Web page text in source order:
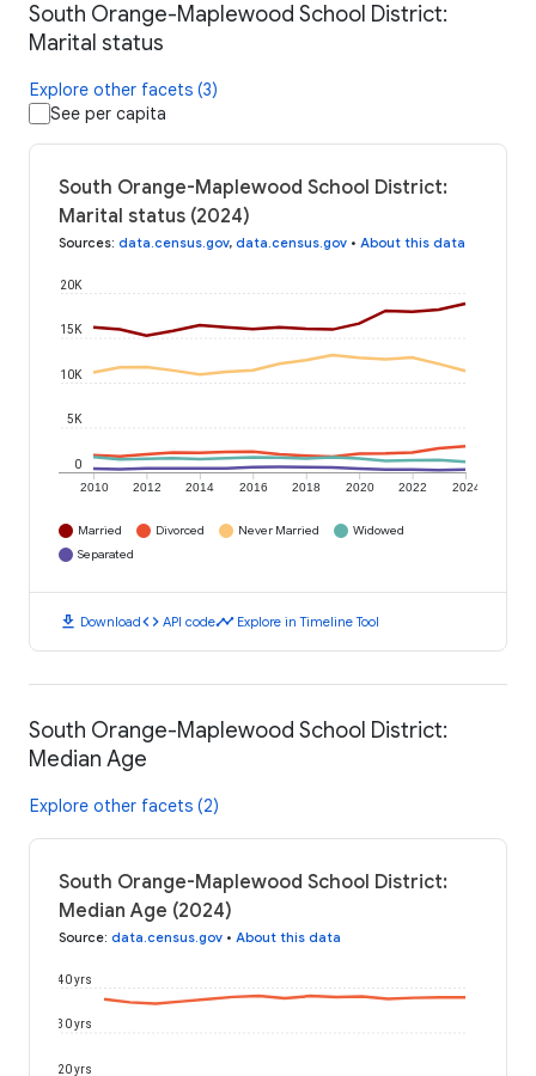
South Orange-Maplewood School District:
Marital status
Explore other facets (3)
See per capita
South Orange-Maplewood School District:
Marital status (2024)
Sources: data.census.gov, data.census.gov • About this data
2010 2012 2014 2016 2018 2020 2022 2024
0
5K
10K
15K
20K
Married Divorced Never Married
Widowed
Separated
download Downloadcode API codetimeline Explore in Timeline Tool
South Orange-Maplewood School District:
Median Age
Explore other facets (2)
South Orange-Maplewood School District:
Median Age (2024)
Source: data.census.gov • About this data
20 yrs
30 yrs
40 yrs